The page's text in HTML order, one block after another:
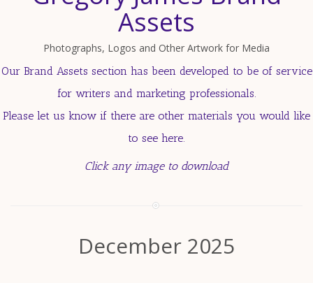
Assets
Photographs, Logos and Other Artwork for Media
Our Brand Assets section has been developed to be of service
for writers and marketing professionals.
Please let us know if there are other materials you would like
to see here.
Click any image to download
December 2025